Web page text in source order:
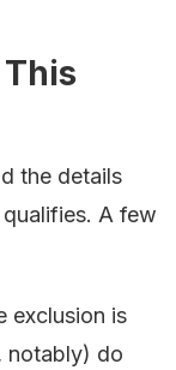
the details
A few
exclusion is
notably) do